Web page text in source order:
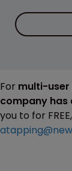
For multi-user
company has
you to for